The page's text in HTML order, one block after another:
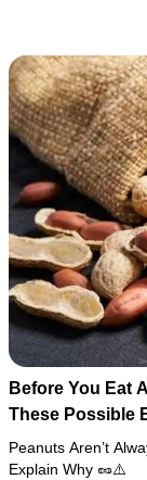
Before You Eat
These Possible
Peanuts Aren’t
Explain Why 🥜⚠️